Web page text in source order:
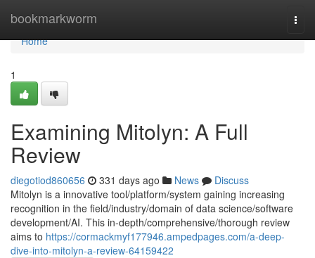
bookmarkworm
Home
Home
1
Examining Mitolyn: A Full
Review
diegotiod860656 331 days ago News
Discuss
Mitolyn is a innovative tool/platform/system gaining increasing
recognition in the field/industry/domain of data science/software
development/AI. This in-depth/comprehensive/thorough review
aims to https://cormackmyf177946.ampedpages.com/a-deep-
dive-into-mitolyn-a-review-64159422